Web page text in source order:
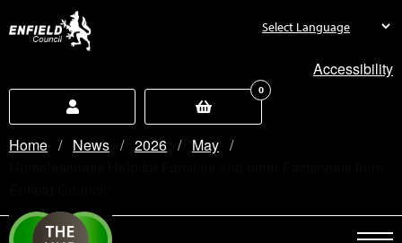
Accessibility
0
Home News 2026
May